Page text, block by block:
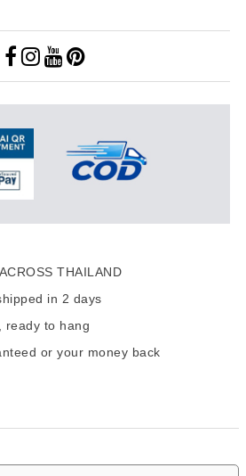
THAILAND
in 2 days
ready to hang
or your money back